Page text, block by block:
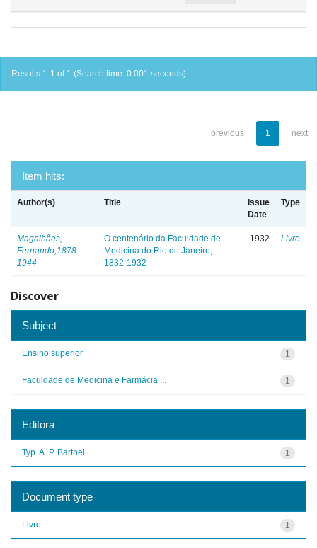
Results 1-1 of 1 (Search time: 0.001 seconds).
previous 1 next
Item hits:
Author(s) Title
Issue
Date
Type
Magalhães,
Fernando,1878-
1944
O centenário da Faculdade de
Medicina do Rio de Janeiro,
1832-1932
1932 Livro
Discover
Subject
1
Ensino superior
1
Faculdade de Medicina e Farmácia ...
Editora
1
Typ. A. P. Barthel
Document type
1
Livro